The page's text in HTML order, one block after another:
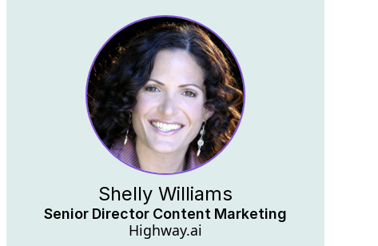
Shelly Williams
Senior Director Content Marketing
Highway.ai